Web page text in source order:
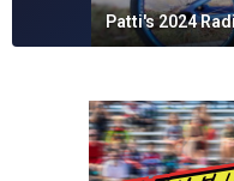
Patti's 2024